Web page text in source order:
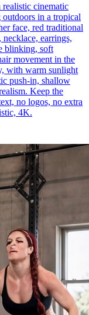
realistic cinematic
in a tropical
face, red traditional
earrings,
blinking, soft
movement in the
with warm sunlight
push-in, shallow
Keep the
no logos, no extra
4K.